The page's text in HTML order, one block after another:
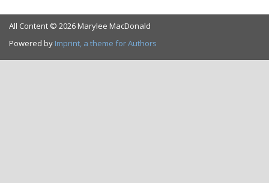
All Content © 2026 Marylee MacDonald
Powered by Imprint, a theme for Authors